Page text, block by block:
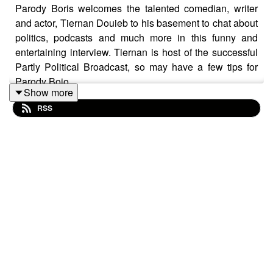
Parody Boris welcomes the talented comedian, writer
and actor, Tiernan Douieb to his basement to chat about
politics, podcasts and much more in this funny and
entertaining interview. Tiernan is host of the successful
Partly Political Broadcast, so may have a few tips for
Parody Bojo.
Show more
RSS